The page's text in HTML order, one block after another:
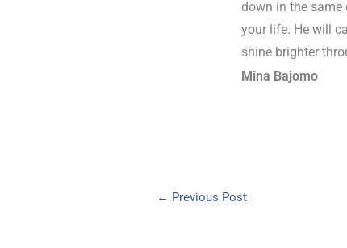
down in the same
your life. He will
shine brighter
Mina Bajomo
← Previous Post